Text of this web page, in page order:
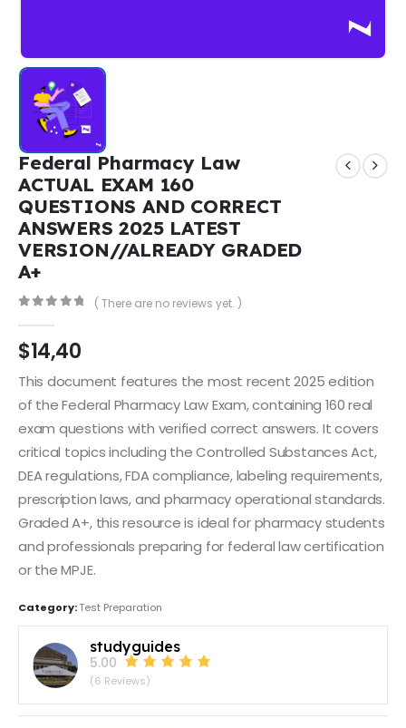
Federal Pharmacy Law
ACTUAL EXAM 160
QUESTIONS AND CORRECT
ANSWERS 2025 LATEST
VERSION//ALREADY GRADED
A+
( There are no reviews yet. )
$14,40
This document features the most recent 2025 edition
of the Federal Pharmacy Law Exam, containing 160 real
exam questions with verified correct answers. It covers
critical topics including the Controlled Substances Act,
DEA regulations, FDA compliance, labeling requirements,
prescription laws, and pharmacy operational standards.
Graded A+, this resource is ideal for pharmacy students
and professionals preparing for federal law certification
or the MPJE.
Category:Test Preparation
studyguides
5.00
(6 Reviews)